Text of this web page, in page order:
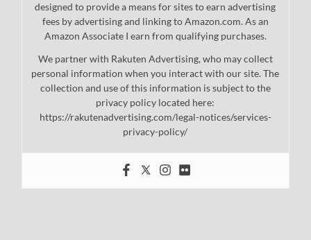
designed to provide a means for sites to earn advertising
fees by advertising and linking to Amazon.com. As an
Amazon Associate I earn from qualifying purchases.
We partner with Rakuten Advertising, who may collect
personal information when you interact with our site. The
collection and use of this information is subject to the
privacy policy located here:
https://rakutenadvertising.com/legal-notices/services-
privacy-policy/